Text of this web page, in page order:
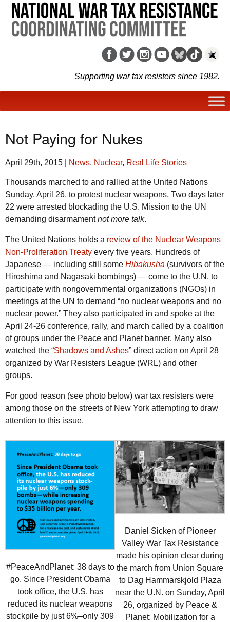
Supporting war tax resisters since 1982.
Not Paying for Nukes
April 29th, 2015 News, Nuclear, Real Life Stories
Thousands marched to and rallied at the United Nations
Sunday, April 26, to protest nuclear weapons. Two days later
22 were arrested blockading the U.S. Mission to the UN
demanding disarmamentnot more talk.
The United Nations holds a review of the Nuclear Weapons
Non-Proliferation Treaty every five years. Hundreds of
Japanese — including still some Hibakusha (survivors of the
Hiroshima and Nagasaki bombings) — come to the U.N. to
participate with nongovernmental organizations (NGOs) in
meetings at the UN to demand “no nuclear weapons and no
nuclear power.” They also participated in and spoke at the
April 24-26 conference, rally, and march called by a coalition
of groups under the Peace and Planet banner. Many also
watched the “Shadows and Ashes” direct action on April 28
organized by War Resisters League (WRL) and other
groups.
For good reason (see photo below) war tax resisters were
among those on the streets of New York attempting to draw
attention to this issue.
#PeaceAndPlanet: 38 days to
go. Since President Obama
took office, the U.S. has
reduced its nuclear weapons
stockpile by just 6%–only 309
Daniel Sicken of Pioneer
Valley War Tax Resistance
made his opinion clear during
the march from Union Square
to Dag Hammarskjold Plaza
near the U.N. on Sunday, April
26, organized by Peace &
Planet: Mobilization for a